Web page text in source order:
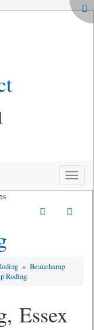
Toggle
» Beauchamp
Roding
Essex